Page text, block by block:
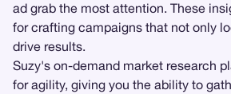
ad grab the most attention. These
for crafting campaigns that not only
drive results.
Suzy's on-demand market research
for agility, giving you the ability to